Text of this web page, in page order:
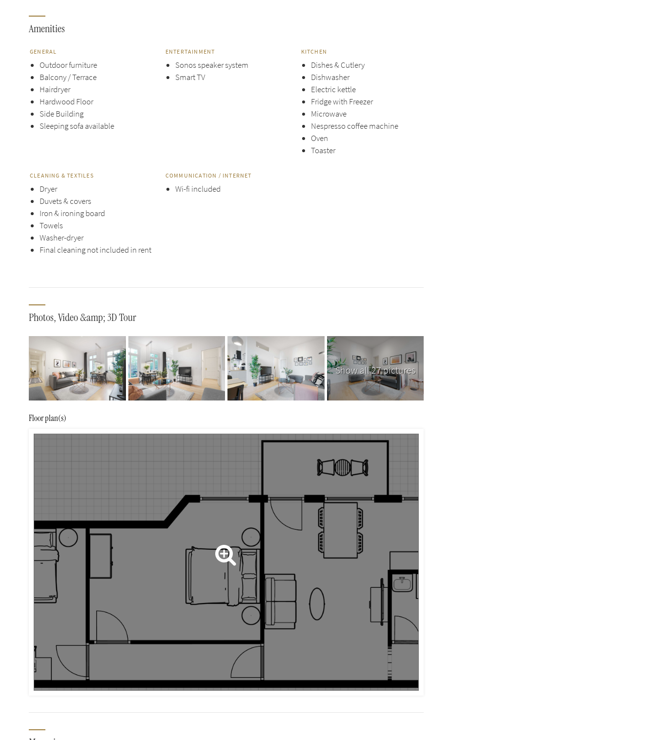
Amenities
GENERAL
Outdoor furniture
Balcony / Terrace
Hairdryer
Hardwood Floor
Side Building
Sleeping sofa available
ENTERTAINMENT
Sonos speaker system
Smart TV
KITCHEN
Dishes & Cutlery
Dishwasher
Electric kettle
Fridge with Freezer
Microwave
Nespresso coffee machine
Oven
Toaster
CLEANING & TEXTILES
Dryer
Duvets & covers
Iron & ironing board
Towels
Washer-dryer
Final cleaning not included in rent
COMMUNICATION / INTERNET
Wi-fi included
Photos, Video &amp; 3D Tour
Show all 27 pictures
Floor plan(s)